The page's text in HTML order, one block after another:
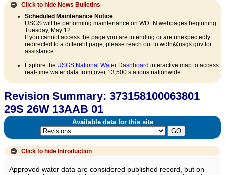
Click to hide News Bulletins
Scheduled Maintenance Notice
USGS will be performing maintenance on WDFN webpages beginning
Tuesday, May 12.
If you cannot access the page you are intending or are unexpectedly
redirected to a different page, please reach out to wdfn@usgs.gov for
assistance.
Explore the USGS National Water Dashboard interactive map to access
real-time water data from over 13,500 stations nationwide.
Revision Summary: 373158100063801
29S 26W 13AAB 01
Available data for this site
Click to hide Introduction
Approved water data are considered published record, but on